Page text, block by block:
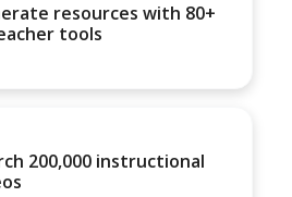
resources with 80+
tools
200,000 instructional